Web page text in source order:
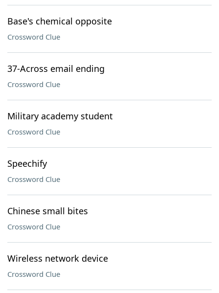
Base's chemical opposite
Crossword Clue
37-Across email ending
Crossword Clue
Military academy student
Crossword Clue
Speechify
Crossword Clue
Chinese small bites
Crossword Clue
Wireless network device
Crossword Clue